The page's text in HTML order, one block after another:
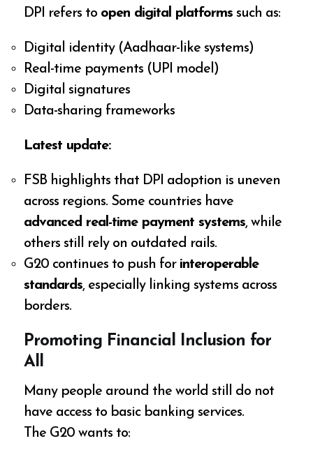
DPI refers to open digital platforms such as:
Digital identity (Aadhaar-like systems)
Real-time payments (UPI model)
Digital signatures
Data-sharing frameworks
Latest update:
FSB highlights that DPI adoption is uneven
across regions. Some countries have
advanced real-time payment systems, while
others still rely on outdated rails.
G20 continues to push for interoperable
standards, especially linking systems across
borders.
Promoting Financial Inclusion for
All
Many people around the world still do not
have access to basic banking services.
The G20 wants to: